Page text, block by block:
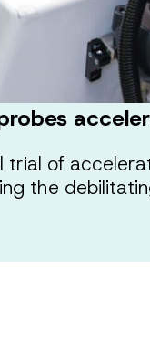
trial of
the